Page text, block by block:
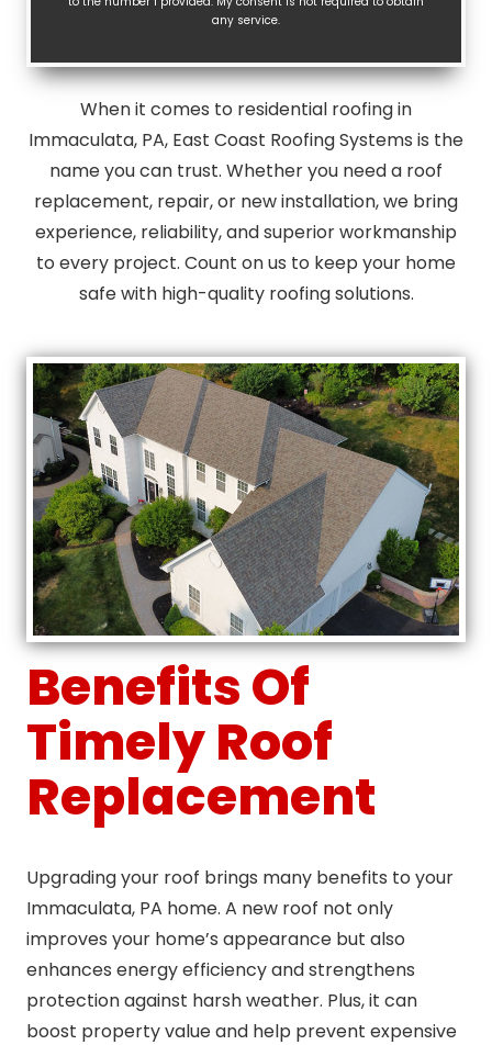
any service.
When it comes to residential roofing in
Immaculata, PA, East Coast Roofing Systems is the
name you can trust. Whether you need a roof
replacement, repair, or new installation, we bring
experience, reliability, and superior workmanship
to every project. Count on us to keep your home
safe with high-quality roofing solutions.
Benefits Of
Timely Roof
Replacement
Upgrading your roof brings many benefits to your
Immaculata, PA home. A new roof not only
improves your home’s appearance but also
enhances energy efficiency and strengthens
protection against harsh weather. Plus, it can
boost property value and help prevent expensive